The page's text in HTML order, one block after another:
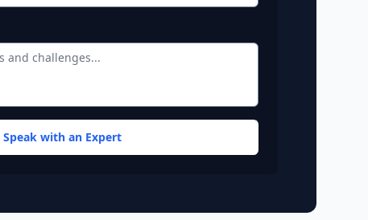
Speak with an Expert